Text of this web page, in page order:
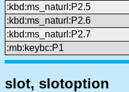
:kbd:ms_naturl:P2.5
:kbd:ms_naturl:P2.6
:kbd:ms_naturl:P2.7
:mb:keybc:P1
slot, slotoption